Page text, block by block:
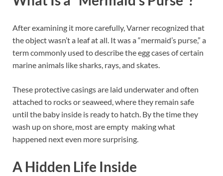
After examining it more carefully, Varner recognized that
the object wasn’t a leaf at all. It was a “mermaid’s purse,” a
term commonly used to describe the egg cases of certain
marine animals like sharks, rays, and skates.
These protective casings are laid underwater and often
attached to rocks or seaweed, where they remain safe
until the baby inside is ready to hatch. By the time they
wash up on shore, most are empty making what
happened next even more surprising.
A Hidden Life Inside